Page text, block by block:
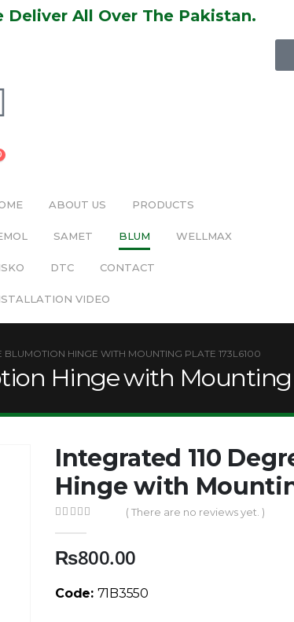
Deliver All Over The Pakistan.
ABOUT US PRODUCTS
SAMET BLUM WELLMAX
DTC CONTACT
VIDEO
BLUMOTION HINGE WITH MOUNTING PLATE 173L6100
Hinge with Mounting
Integrated 110
Hinge with
( There are no reviews yet. )
₨800.00
Code: 71B3550